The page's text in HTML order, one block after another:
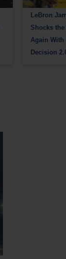
LeBron
Shocks the
Again With
Decision